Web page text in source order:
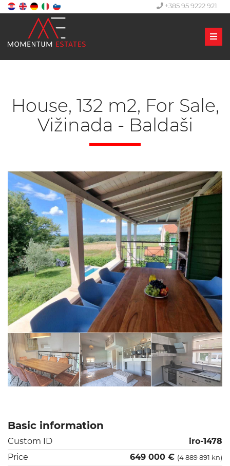
+385 95 9222 921
House, 132 m2, For Sale,
Vižinada - Baldaši
Basic information
Custom ID
iro-1478
Price
649 000 € (4 889 891 kn)